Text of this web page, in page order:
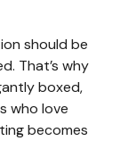
should be
That’s why
boxed,
who love
becomes